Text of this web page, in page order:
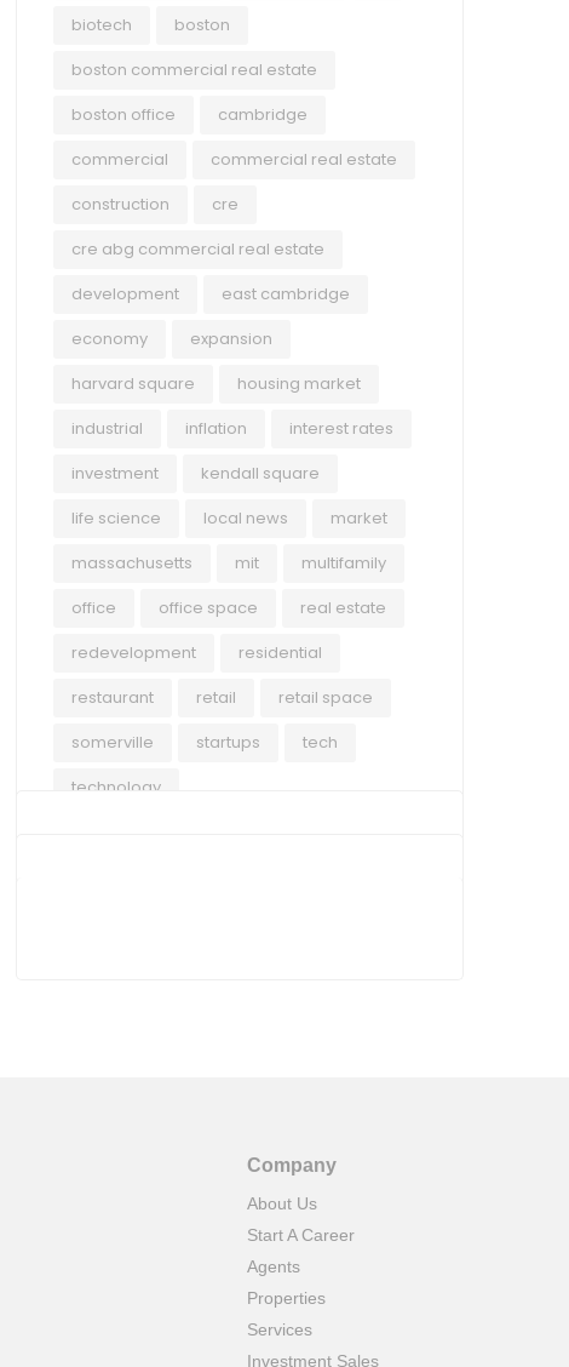
biotech
boston
boston commercial real estate
boston office
cambridge
commercial
commercial real estate
construction
cre
cre abg commercial real estate
development
east cambridge
economy
expansion
harvard square
housing market
industrial
inflation
interest rates
investment
kendall square
life science
local news
market
massachusetts
mit
multifamily
office
office space
real estate
redevelopment
residential
restaurant
retail
retail space
somerville
startups
tech
technology
Company
About Us
Start A Career
Agents
Properties
Services
Investment Sales